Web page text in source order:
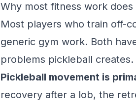
Why most fitness work
Most players who train off-
generic gym work. Both
problems pickleball creates.
Pickleball movement is
recovery after a lob, the